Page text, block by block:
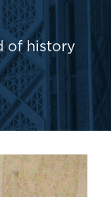
of history